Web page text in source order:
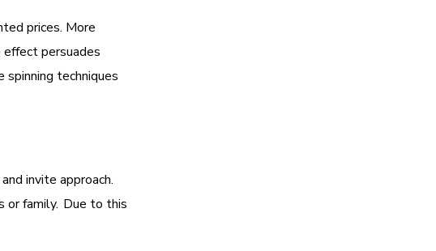
prices. More
effect persuades
techniques
invite approach.
or family. Due to this